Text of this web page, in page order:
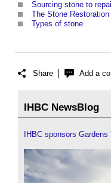
Sourcing stone to
The Stone Restoration
Types of stone
Share Add a
IHBC NewsBlog
IHBC sponsors